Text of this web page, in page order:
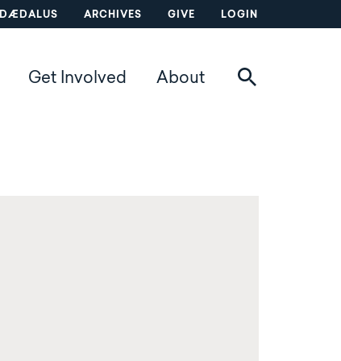
DÆDALUS ARCHIVES GIVE LOGIN
Get Involved About